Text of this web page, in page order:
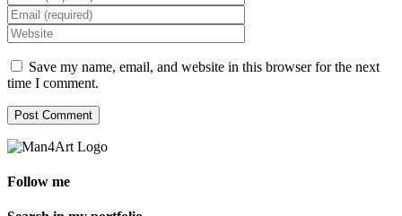
Save my name, email, and website in this browser for the next
time I comment.
Follow me